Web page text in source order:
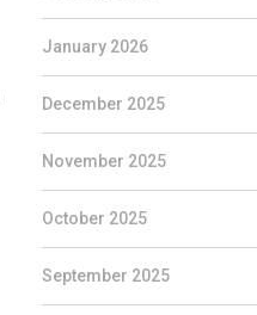
January 2026
December 2025
November 2025
October 2025
September 2025